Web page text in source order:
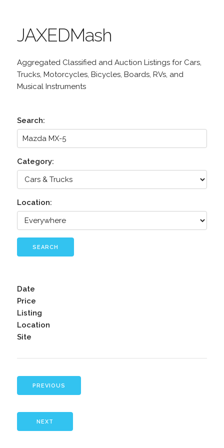
JAXEDMash
Aggregated Classified and Auction Listings for Cars,
Trucks, Motorcycles, Bicycles, Boards, RVs, and
Musical Instruments
Search:
Category:
Location:
SEARCH
Date
Price
Listing
Location
Site
PREVIOUS
NEXT